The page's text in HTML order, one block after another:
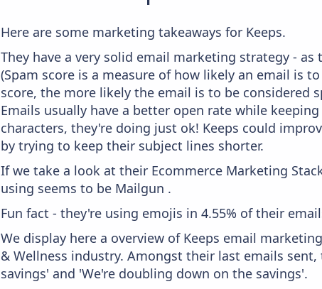
Here are some marketing takeaways for Keeps.
They have a very solid email marketing strategy -
(Spam score is a measure of how likely an email is
score, the more likely the email is to be considered
Emails usually have a better open rate while
characters, they're doing just ok! Keeps could
by trying to keep their subject lines shorter.
If we take a look at their Ecommerce Marketing
using seems to be Mailgun .
Fun fact - they're using emojis in 4.55% of their
We display here a overview of Keeps email
& Wellness industry. Amongst their last emails
savings' and 'We're doubling down on the savings'.